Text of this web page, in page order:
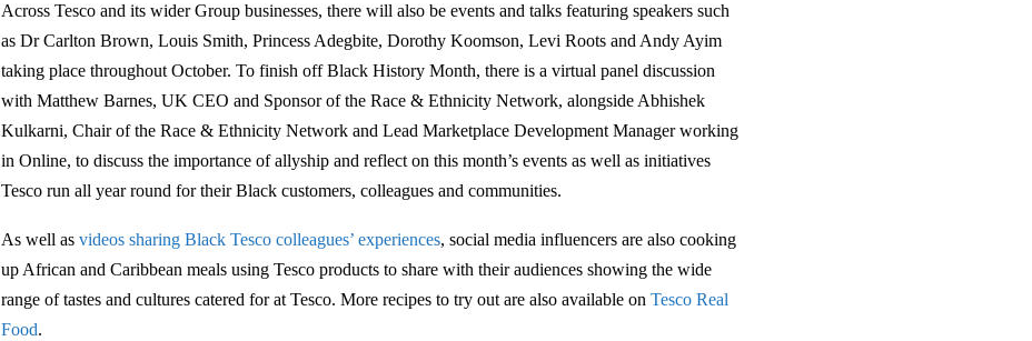
Across Tesco and its wider Group businesses, there will also be events and talks featuring speakers such
as Dr Carlton Brown, Louis Smith, Princess Adegbite, Dorothy Koomson, Levi Roots and Andy Ayim
taking place throughout October. To finish off Black History Month, there is a virtual panel discussion
with Matthew Barnes, UK CEO and Sponsor of the Race & Ethnicity Network, alongside Abhishek
Kulkarni, Chair of the Race & Ethnicity Network and Lead Marketplace Development Manager working
in Online, to discuss the importance of allyship and reflect on this month’s events as well as initiatives
Tesco run all year round for their Black customers, colleagues and communities.
As well asvideos sharing Black Tesco colleagues’ experiences, social media influencers are also cooking
up African and Caribbean meals using Tesco products to share with their audiences showing the wide
range of tastes and cultures catered for at Tesco. More recipes to try out are also available onTesco Real
Food.